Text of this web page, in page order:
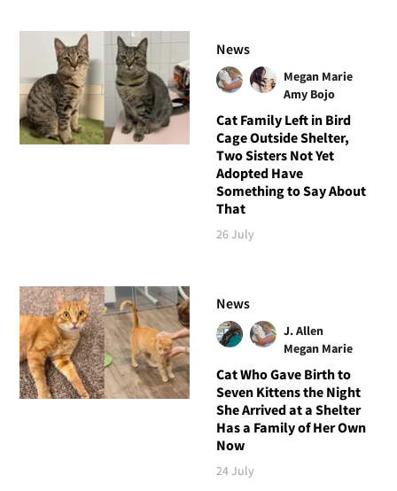
News
Megan Marie
Amy Bojo
Cat Family Left in Bird
Cage Outside Shelter,
Two Sisters Not Yet
Adopted Have
Something to Say About
That
26 July
News
J. Allen
Megan Marie
Cat Who Gave Birth to
Seven Kittens the Night
She Arrived at a Shelter
Has a Family of Her Own
Now
24 July